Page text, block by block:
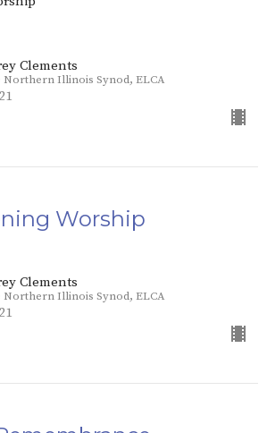
Clements
Northern Illinois Synod, ELCA
Worship
Clements
Northern Illinois Synod, ELCA